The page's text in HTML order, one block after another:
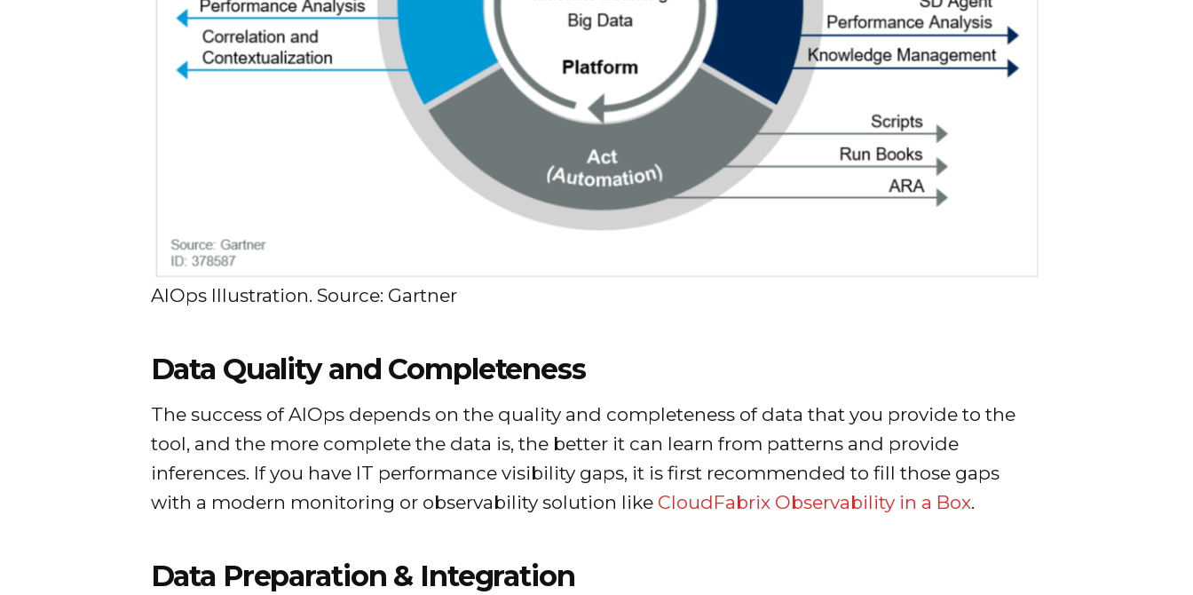
AIOps Illustration. Source: Gartner
Data Quality and Completeness
The success of AIOps depends on the quality and completeness of data that you provide to the
tool, and the more complete the data is, the better it can learn from patterns and provide
inferences. If you have IT performance visibility gaps, it is first recommended to fill those gaps
with a modern monitoring or observability solution like CloudFabrix Observability in a Box.
Data Preparation & Integration